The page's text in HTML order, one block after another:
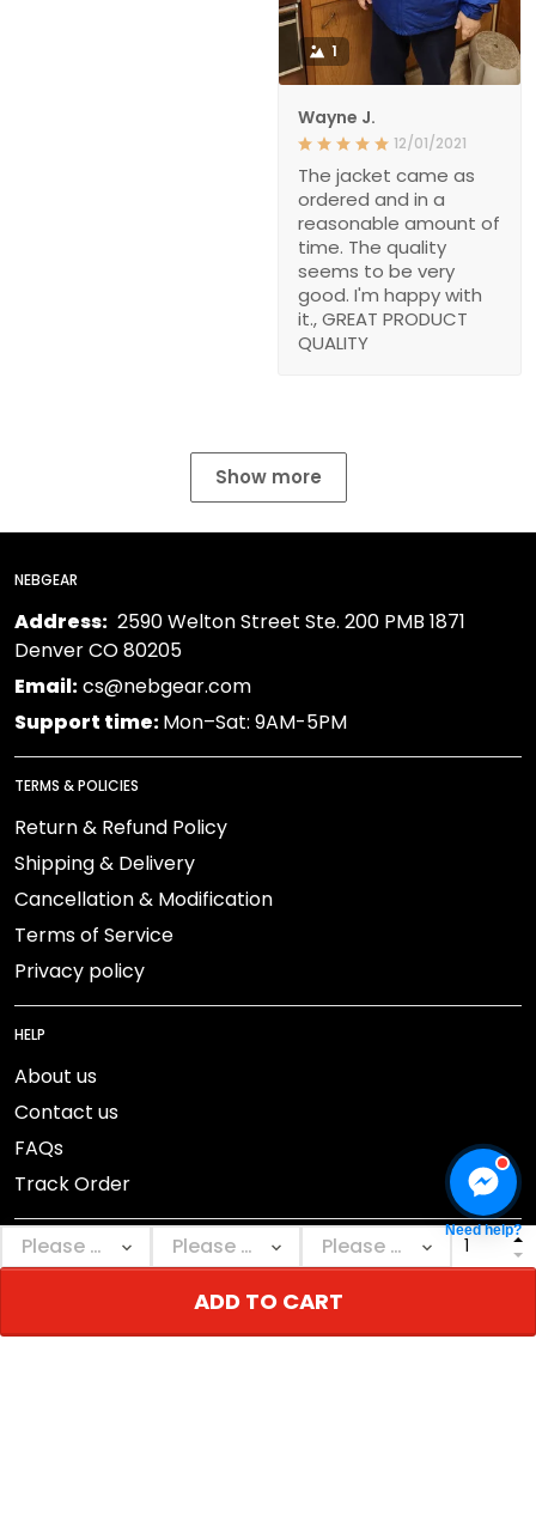
ADD TO CART
1
Wayne J.
12/01/2021
The jacket came as
ordered and in a
reasonable amount of
time. The quality
seems to be very
good. I'm happy with
it., GREAT PRODUCT
QUALITY
Show more
NEBGEAR
Address: 2590 Welton Street Ste. 200 PMB 1871
Denver CO 80205
Email:cs@nebgear.com
Support time:Mon–Sat: 9AM-5PM
TERMS & POLICIES
Return & Refund Policy
Shipping & Delivery
Cancellation & Modification
Terms of Service
Privacy policy
HELP
About us
Contact us
FAQs
Track Order
Need help?